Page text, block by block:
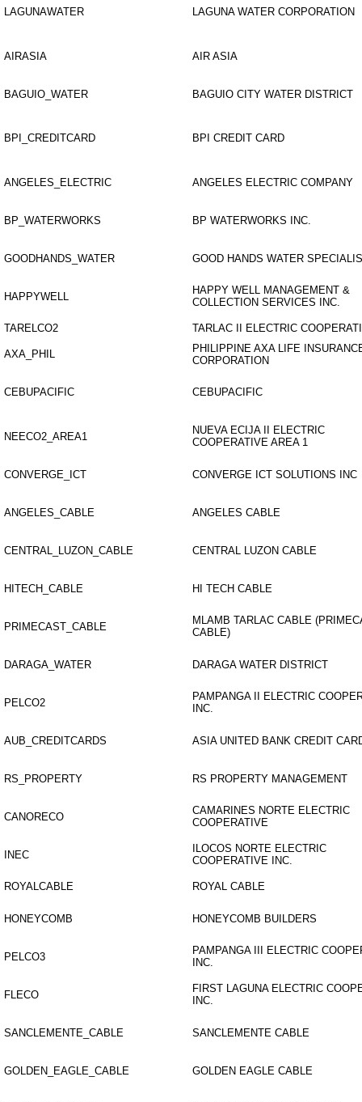
LAGUNAWATER LAGUNA WATER CORPORATION
AIRASIA AIR ASIA
BAGUIO_WATER BAGUIO CITY WATER DISTRICT
BPI_CREDITCARD BPI CREDIT CARD
ANGELES_ELECTRIC ANGELES ELECTRIC COMPANY
BP_WATERWORKS BP WATERWORKS INC.
GOODHANDS_WATER GOOD HANDS WATER
HAPPYWELL
HAPPY WELL MANAGEMENT &
COLLECTION SERVICES INC.
TARELCO2 TARLAC II ELECTRIC
AXA_PHIL
PHILIPPINE AXA LIFE
CORPORATION
CEBUPACIFIC CEBUPACIFIC
NEECO2_AREA1
NUEVA ECIJA II ELECTRIC
COOPERATIVE AREA 1
CONVERGE_ICT CONVERGE ICT SOLUTIONS INC
ANGELES_CABLE ANGELES CABLE
CENTRAL_LUZON_CABLE CENTRAL LUZON CABLE
HITECH_CABLE HI TECH CABLE
PRIMECAST_CABLE
MLAMB TARLAC CABLE
CABLE)
DARAGA_WATER DARAGA WATER DISTRICT
PELCO2
PAMPANGA II ELECTRIC
INC.
AUB_CREDITCARDS ASIA UNITED BANK CREDIT
RS_PROPERTY RS PROPERTY MANAGEMENT
CANORECO
CAMARINES NORTE ELECTRIC
COOPERATIVE
INEC
ILOCOS NORTE ELECTRIC
COOPERATIVE INC.
ROYALCABLE ROYAL CABLE
HONEYCOMB HONEYCOMB BUILDERS
PELCO3
PAMPANGA III ELECTRIC
INC.
FLECO
FIRST LAGUNA ELECTRIC
INC.
SANCLEMENTE_CABLE SANCLEMENTE CABLE
GOLDEN_EAGLE_CABLE GOLDEN EAGLE CABLE